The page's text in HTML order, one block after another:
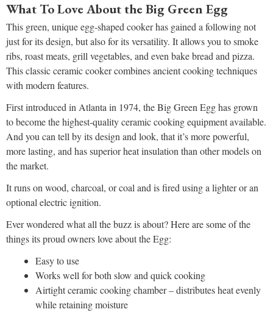
What To Love About the Big Green Egg
This green, unique egg-shaped cooker has gained a following not
just for its design, but also for its versatility. It allows you to smoke
ribs, roast meats, grill vegetables, and even bake bread and pizza.
This classic ceramic cooker combines ancient cooking techniques
with modern features.
First introduced in Atlanta in 1974, the Big Green Egg has grown
to become the highest-quality ceramic cooking equipment available.
And you can tell by its design and look, that it’s more powerful,
more lasting, and has superior heat insulation than other models on
the market.
It runs on wood, charcoal, or coal and is fired using a lighter or an
optional electric ignition.
Ever wondered what all the buzz is about? Here are some of the
things its proud owners love about the Egg:
Easy to use
Works well for both slow and quick cooking
Airtight ceramic cooking chamber – distributes heat evenly
while retaining moisture